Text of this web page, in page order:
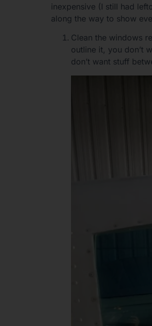
inexpensive (I still had
along the way to show
Clean the windows
outline it, you don’t
don’t want stuff